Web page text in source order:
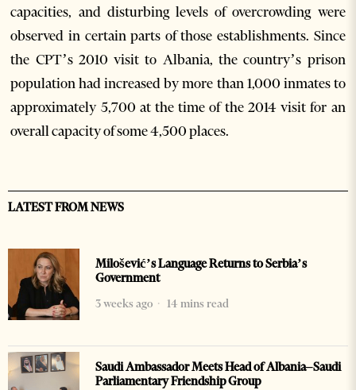
capacities, and disturbing levels of overcrowding were
observed in certain parts of those establishments. Since
the CPT’s 2010 visit to Albania, the country’s prison
population had increased by more than 1,000 inmates to
approximately 5,700 at the time of the 2014 visit for an
overall capacity of some 4,500 places.
LATEST FROM NEWS
Milošević’s Language Returns to Serbia’s
Government
3 weeks ago
14 mins read
Saudi Ambassador Meets Head of Albania–Saudi
Parliamentary Friendship Group